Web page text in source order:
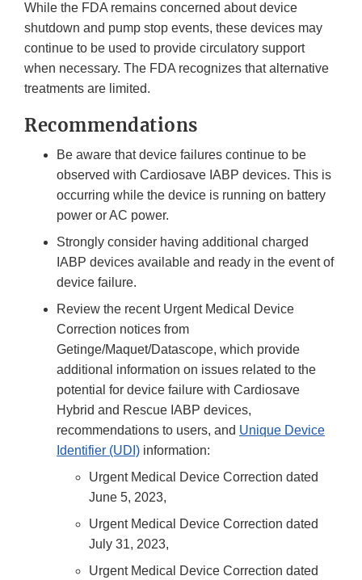
While the FDA remains concerned about device
shutdown and pump stop events, these devices may
continue to be used to provide circulatory support
when necessary. The FDA recognizes that alternative
treatments are limited.
Recommendations
Be aware that device failures continue to be
observed with Cardiosave IABP devices. This is
occurring while the device is running on battery
power or AC power.
Strongly consider having additional charged
IABP devices available and ready in the event of
device failure.
Review the recent Urgent Medical Device
Correction notices from
Getinge/Maquet/Datascope, which provide
additional information on issues related to the
potential for device failure with Cardiosave
Hybrid and Rescue IABP devices,
recommendations to users, and Unique Device
Identifier (UDI) information:
Urgent Medical Device Correction dated
June 5, 2023,
Urgent Medical Device Correction dated
July 31, 2023,
Urgent Medical Device Correction dated